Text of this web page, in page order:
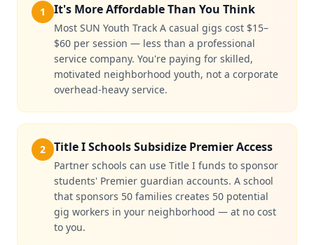
1 It's More Affordable Than You Think
Most SUN Youth Track A casual gigs cost $15–
$60 per session — less than a professional
service company. You're paying for skilled,
motivated neighborhood youth, not a corporate
overhead-heavy service.
2 Title I Schools Subsidize Premier Access
Partner schools can use Title I funds to sponsor
students' Premier guardian accounts. A school
that sponsors 50 families creates 50 potential
gig workers in your neighborhood — at no cost
to you.